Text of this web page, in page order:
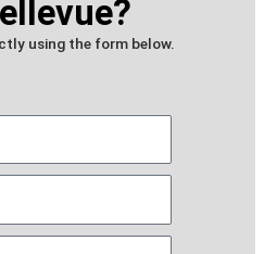
using the form below.